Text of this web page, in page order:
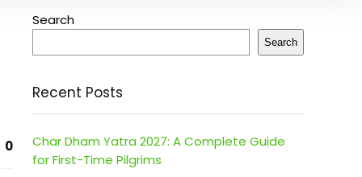
0
Search
Search
Recent Posts
Char Dham Yatra 2027: A Complete Guide
for First-Time Pilgrims